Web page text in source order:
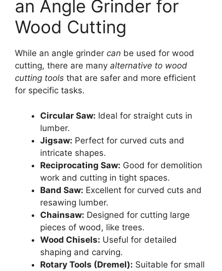
an Angle Grinder for
Wood Cutting
While an angle grinder can be used for wood
cutting, there are many alternative to wood
cutting tools that are safer and more efficient
for specific tasks.
Circular Saw: Ideal for straight cuts in
lumber.
Jigsaw: Perfect for curved cuts and
intricate shapes.
Reciprocating Saw: Good for demolition
work and cutting in tight spaces.
Band Saw: Excellent for curved cuts and
resawing lumber.
Chainsaw: Designed for cutting large
pieces of wood, like trees.
Wood Chisels: Useful for detailed
shaping and carving.
Rotary Tools (Dremel): Suitable for small